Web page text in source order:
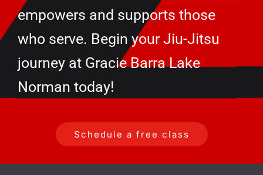
empowers and supports those
who serve. Begin your Jiu-Jitsu
journey at Gracie Barra Lake
Norman today!
Schedule a free class